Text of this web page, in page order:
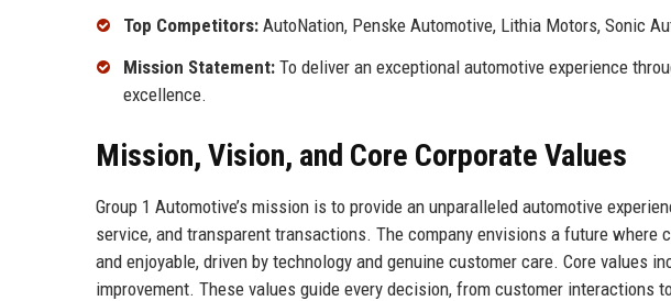
Top Competitors: AutoNation, Penske Automotive, Lithia Motors, Sonic
Mission Statement: To deliver an exceptional automotive experience
excellence.
Mission, Vision, and Core Corporate Values
Group 1 Automotive’s mission is to provide an unparalleled automotive
service, and transparent transactions. The company envisions a future where
and enjoyable, driven by technology and genuine customer care. Core values
improvement. These values guide every decision, from customer interactions